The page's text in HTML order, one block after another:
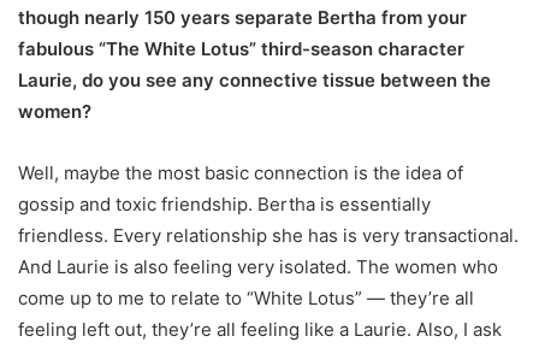
though nearly 150 years separate Bertha from your
fabulous “The White Lotus” third-season character
Laurie, do you see any connective tissue between the
women?
Well, maybe the most basic connection is the idea of
gossip and toxic friendship. Bertha is essentially
friendless. Every relationship she has is very transactional.
And Laurie is also feeling very isolated. The women who
come up to me to relate to “White Lotus” — they’re all
feeling left out, they’re all feeling like a Laurie. Also, I ask